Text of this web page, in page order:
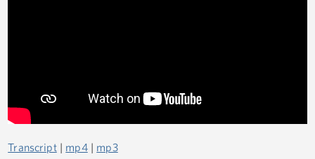
Transcript| mp4| mp3